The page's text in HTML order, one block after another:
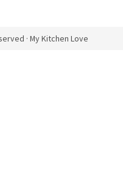
· My Kitchen Love